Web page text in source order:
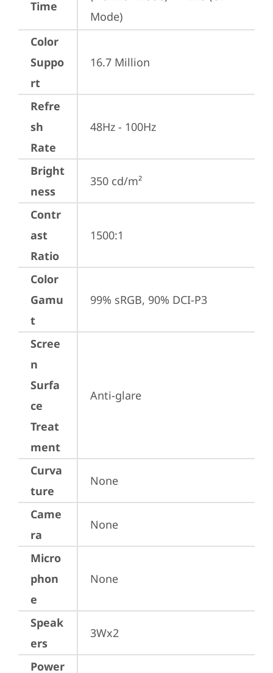
Time
Mode)
Color
Suppo
rt
16.7 Million
Refre
sh
Rate
48Hz - 100Hz
Bright
ness
350 cd/m²
Contr
ast
Ratio
1500:1
Color
Gamu
t
99% sRGB, 90% DCI-P3
Scree
n
Surfa
ce
Treat
ment
Anti-glare
Curva
ture
None
Came
ra
None
Micro
phon
e
None
Speak
ers
3Wx2
Power